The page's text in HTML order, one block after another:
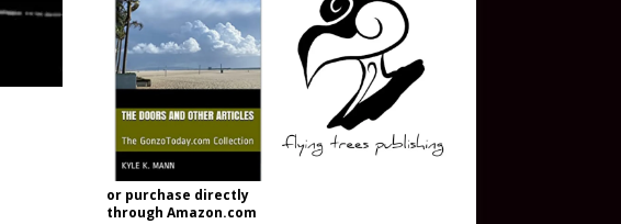
or purchase directly
through Amazon.com